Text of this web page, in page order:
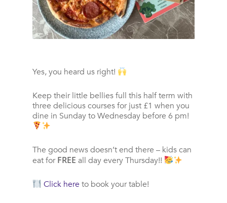
Yes, you heard us right!
Keep their little bellies full this half term with
three delicious courses for just £1 when you
dine in Sunday to Wednesday before 6 pm!
The good news doesn’t end there – kids can
eat forFREE all day every Thursday!!
Click here to book your table!